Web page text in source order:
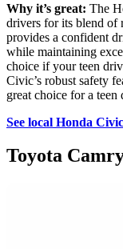
Why it’s great: The
drivers for its blend of
provides a confident
while maintaining
choice if your teen
Civic’s robust safety
great choice for a teen
See local Honda
Toyota